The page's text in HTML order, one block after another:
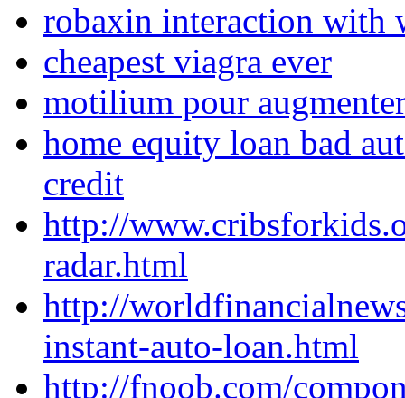
robaxin interaction with
cheapest viagra ever
motilium pour
home equity loan bad
credit
http://
radar.html
http://
instant-auto-loan.html
http://fnoob.com/